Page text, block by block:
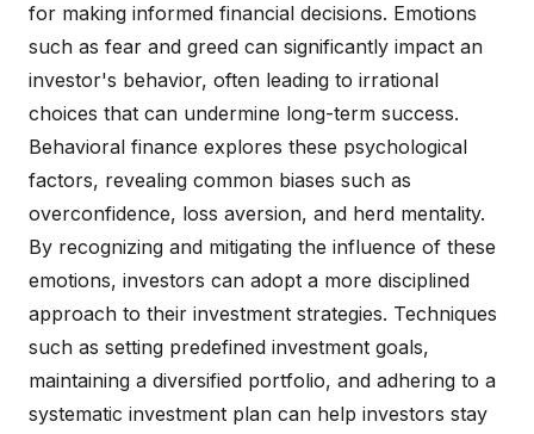
for making informed financial decisions. Emotions
such as fear and greed can significantly impact an
investor's behavior, often leading to irrational
choices that can undermine long-term success.
Behavioral finance explores these psychological
factors, revealing common biases such as
overconfidence, loss aversion, and herd mentality.
By recognizing and mitigating the influence of these
emotions, investors can adopt a more disciplined
approach to their investment strategies. Techniques
such as setting predefined investment goals,
maintaining a diversified portfolio, and adhering to a
systematic investment plan can help investors stay